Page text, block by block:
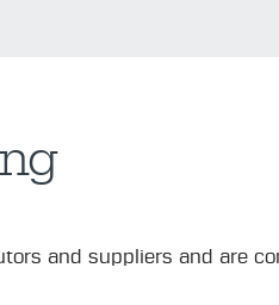
and suppliers and are